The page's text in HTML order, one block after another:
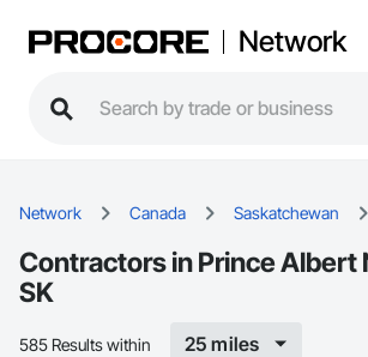
Network
Network Canada Saskatchewan
Contractors in Prince Albert
SK
585 Results within 25 miles